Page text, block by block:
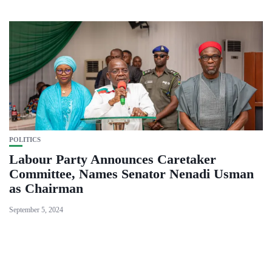
POLITICS
Labour Party Announces Caretaker
Committee, Names Senator Nenadi Usman
as Chairman
September 5, 2024